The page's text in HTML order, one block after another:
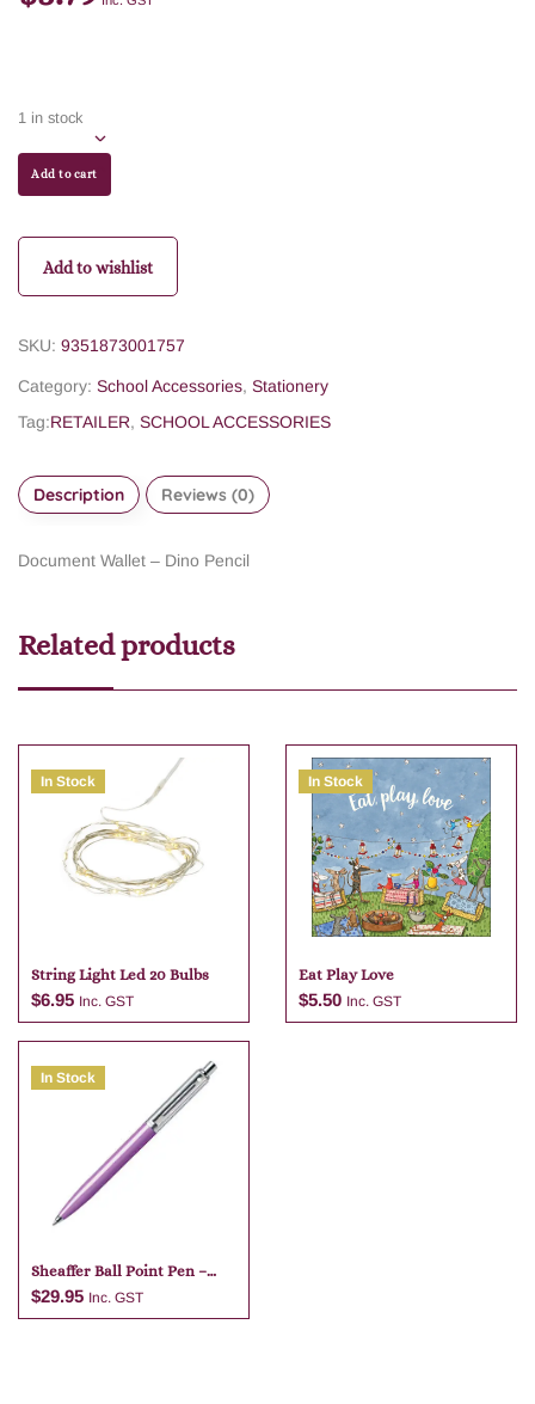
1 in stock
Add to cart
Add to wishlist
SKU: 9351873001757
Category: School Accessories, Stationery
Tag:RETAILER, SCHOOL ACCESSORIES
Description Reviews (0)
Document Wallet – Dino Pencil
Related products
In Stock
String Light Led 20 Bulbs
$6.95 Inc. GST
Add to cart
In Stock
Eat Play Love
$5.50 Inc. GST
In Stock
Sheaffer Ball Point Pen –
Purple
$29.95 Inc. GST